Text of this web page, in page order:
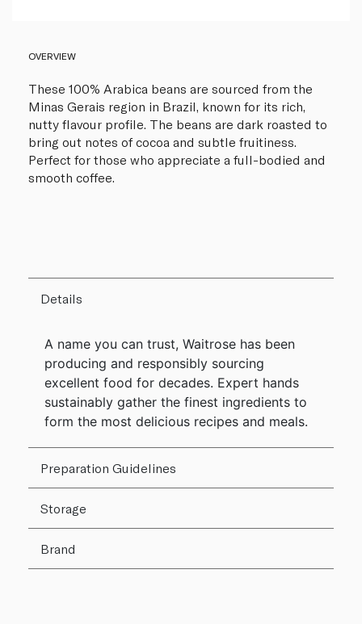
OVERVIEW
These 100% Arabica beans are sourced from the
Minas Gerais region in Brazil, known for its rich,
nutty flavour profile. The beans are dark roasted to
bring out notes of cocoa and subtle fruitiness.
Perfect for those who appreciate a full-bodied and
smooth coffee.
Details
A name you can trust, Waitrose has been
producing and responsibly sourcing
excellent food for decades. Expert hands
sustainably gather the finest ingredients to
form the most delicious recipes and meals.
Preparation Guidelines
Storage
Brand